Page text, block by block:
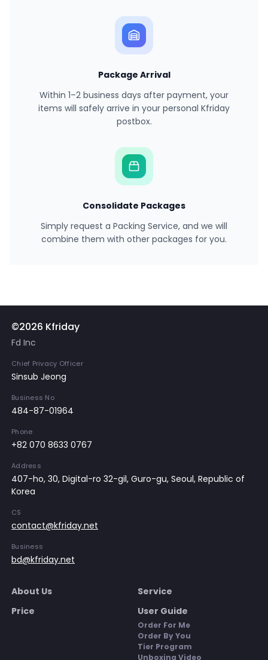
Package Arrival
Within 1–2 business days after payment, your
items will safely arrive in your personal Kfriday
postbox.
Consolidate Packages
Simply request a Packing Service, and we will
combine them with other packages for you.
©2026 Kfriday
Fd Inc
Chief Privacy Officer
Sinsub Jeong
Business No
484-87-01964
Phone
+82 070 8633 0767
Address
407-ho, 30, Digital-ro 32-gil, Guro-gu, Seoul, Republic of
Korea
CS
contact@kfriday.net
Business
bd@kfriday.net
About Us
Service
Price
User Guide
Order For Me
Order By You
Tier Program
Unboxing Video